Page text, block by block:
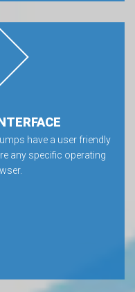
have a user friendly
any specific operating